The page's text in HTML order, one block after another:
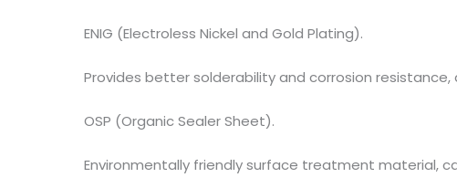
ENIG (Electroless Nickel and Gold Plating).
Provides better solderability and corrosion
OSP (Organic Sealer Sheet).
Environmentally friendly surface treatment material,